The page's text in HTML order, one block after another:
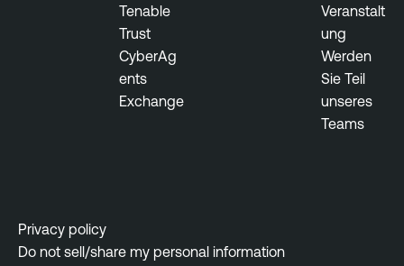
Tenable
Trust
CyberAg
ents
Exchange
Veranstalt
ung
Werden
Sie Teil
unseres
Teams
Privacy policy
Do not sell/share my personal information